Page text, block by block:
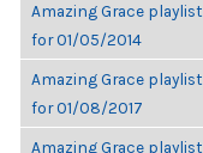
Amazing Grace playlist
for 01/05/2014
Amazing Grace playlist
for 01/08/2017
Amazing Grace playlist